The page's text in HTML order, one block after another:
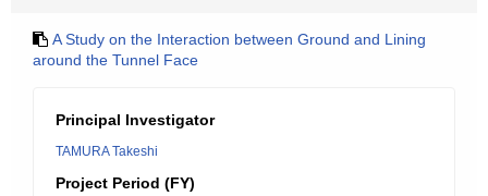
A Study on the Interaction between Ground and Lining
around the Tunnel Face
Principal Investigator
TAMURA Takeshi
Project Period (FY)